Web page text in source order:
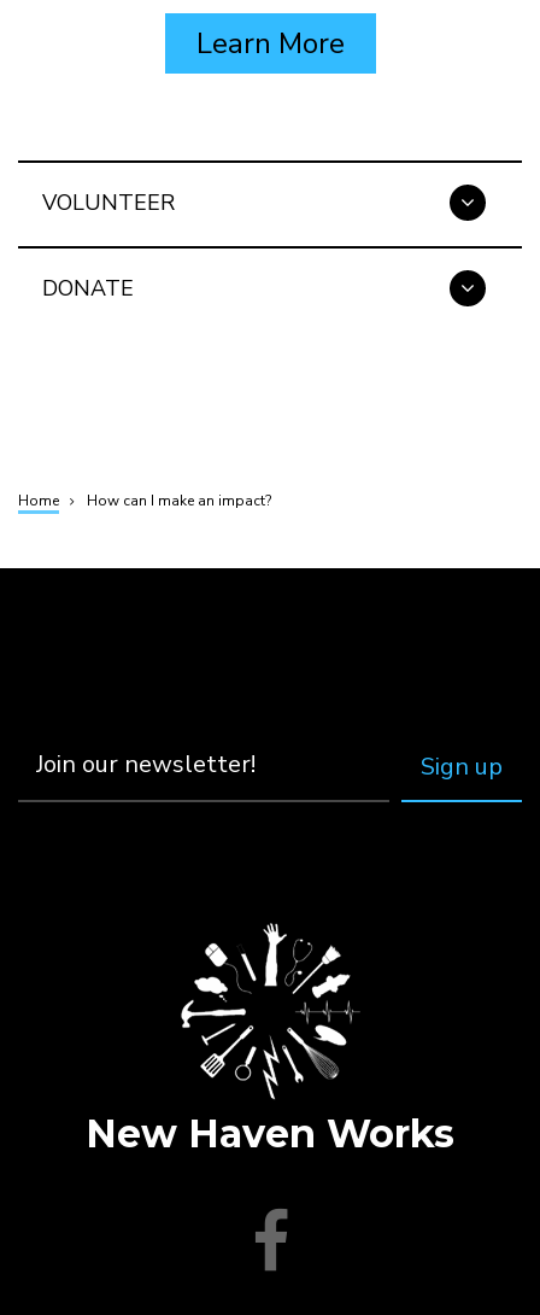
Learn More
VOLUNTEER
DONATE
Breadcrumb
Home How can I make an impact?
New Haven Works
facebook